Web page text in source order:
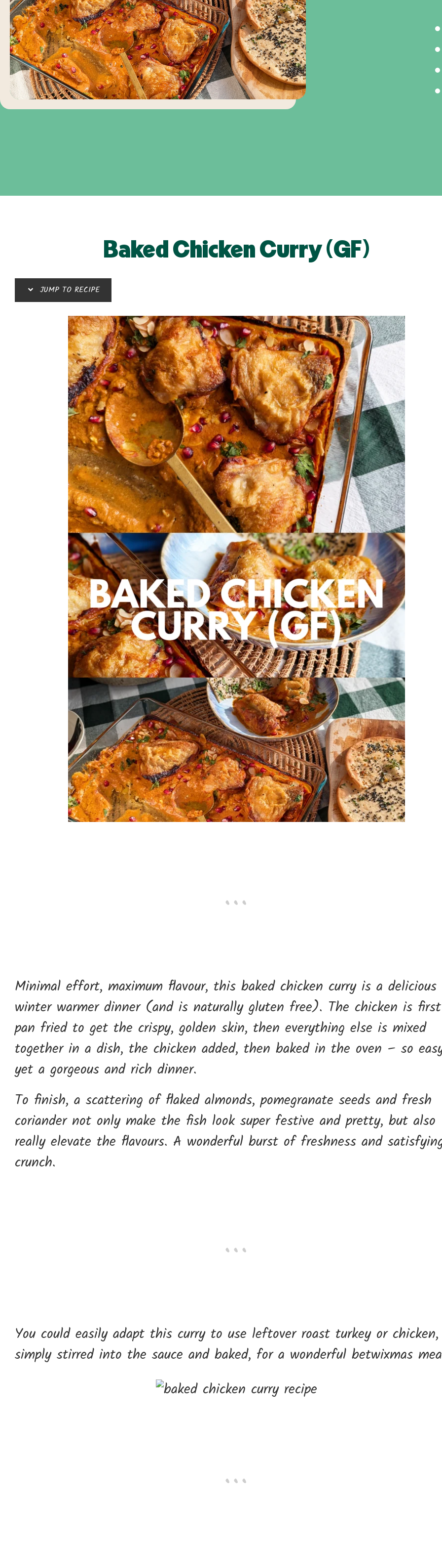
Baked Chicken Curry (GF)
JUMP TO RECIPE
Minimal effort, maximum flavour, this baked chicken curry is a delicious
winter warmer dinner (and is naturally gluten free). The chicken is first
pan fried to get the crispy, golden skin, then everything else is mixed
together in a dish, the chicken added, then baked in the oven – so
yet a gorgeous and rich dinner.
To finish, a scattering of flaked almonds, pomegranate seeds and fresh
coriander not only make the fish look super festive and pretty, but also
really elevate the flavours. A wonderful burst of freshness and
crunch.
You could easily adapt this curry to use leftover roast turkey or chicken,
simply stirred into the sauce and baked, for a wonderful betwixmas